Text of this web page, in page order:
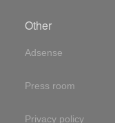
Other
Adsense
Press room
Privacy policy